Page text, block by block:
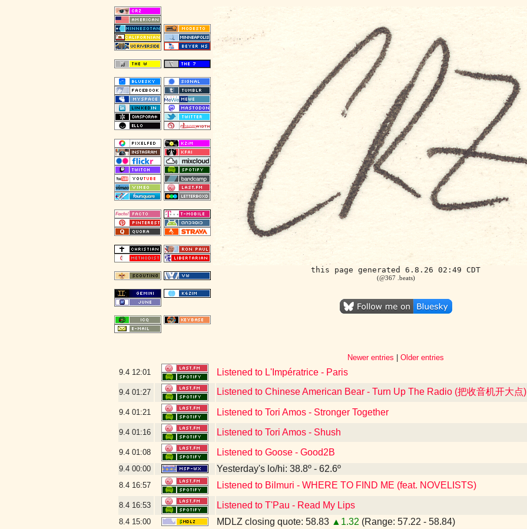
this page generated 6.8.26 02:49 CDT
(@367 .beats)
Newer entries
Older entries
9.4 12:01 Listened to L'Impératrice - Paris
9.4 01:27 Listened to Chinese American Bear - Turn Up The Radio (把收音机开大点)
9.4 01:21 Listened to Tori Amos - Stronger Together
9.4 01:16 Listened to Tori Amos - Shush
9.4 01:08 Listened to Goose - Good2B
9.4 00:00 Yesterday's lo/hi: 38.8º - 62.6º
8.4 16:57 Listened to Bilmuri - WHERE TO FIND ME (feat. NOVELISTS)
8.4 16:53 Listened to T'Pau - Read My Lips
8.4 15:00 MDLZ closing quote: 58.83 ▲1.32 (Range: 57.22 - 58.84)